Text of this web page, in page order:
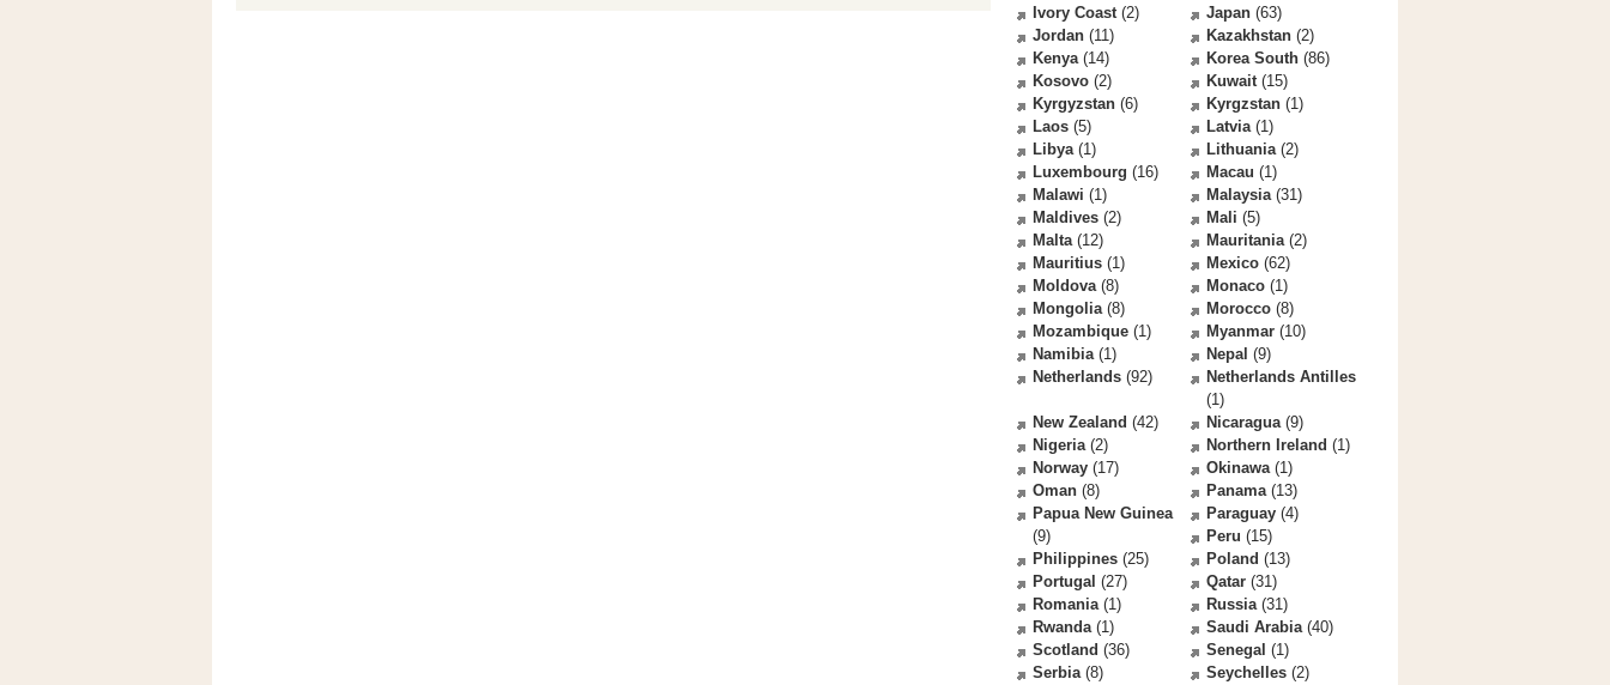
Ivory Coast(2) Japan (63)
Jordan (11) Kazakhstan (2)
Kenya(14) Korea South (86)
Kosovo (2) Kuwait(15)
Kyrgyzstan (6) Kyrgzstan (1)
Laos (5) Latvia(1)
Libya(1) Lithuania(2)
Luxembourg (16) Macau (1)
Malawi (1) Malaysia(31)
Maldives (2) Mali (5)
Malta(12) Mauritania(2)
Mauritius (1) Mexico (62)
Moldova(8) Monaco (1)
Mongolia(8) Morocco (8)
Mozambique (1) Myanmar (10)
Namibia(1) Nepal (9)
Netherlands (92)
Netherlands Antilles
(1)
New Zealand (42) Nicaragua(9)
Nigeria(2) Northern Ireland (1)
Norway (17) Okinawa(1)
Oman (8) Panama(13)
Papua New Guinea
(9)
Paraguay (4)
Peru (15)
Philippines (25) Poland (13)
Portugal (27) Qatar (31)
Romania(1) Russia(31)
Rwanda(1) Saudi Arabia(40)
Scotland (36) Senegal (1)
Serbia(8) Seychelles (2)